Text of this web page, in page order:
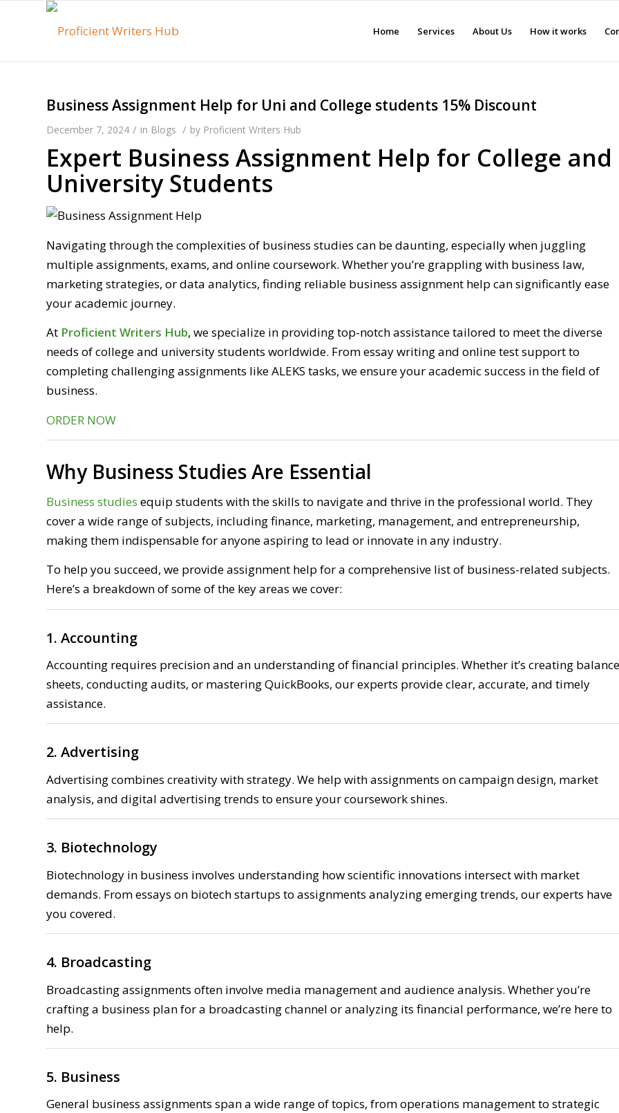
Home Services About Us How it works
Business Assignment Help for Uni and College students 15% Discount
December 7, 2024 / in Blogs / by Proficient Writers Hub
Expert Business Assignment Help for College and
University Students
Navigating through the complexities of business studies can be daunting, especially when juggling
multiple assignments, exams, and online coursework. Whether you’re grappling with business law,
marketing strategies, or data analytics, finding reliable business assignment help can significantly ease
your academic journey.
At Proficient Writers Hub, we specialize in providing top-notch assistance tailored to meet the diverse
needs of college and university students worldwide. From essay writing and online test support to
completing challenging assignments like ALEKS tasks, we ensure your academic success in the field of
business.
ORDER NOW
Why Business Studies Are Essential
Business studies equip students with the skills to navigate and thrive in the professional world. They
cover a wide range of subjects, including finance, marketing, management, and entrepreneurship,
making them indispensable for anyone aspiring to lead or innovate in any industry.
To help you succeed, we provide assignment help for a comprehensive list of business-related subjects.
Here’s a breakdown of some of the key areas we cover:
1. Accounting
Accounting requires precision and an understanding of financial principles. Whether it’s creating balance
sheets, conducting audits, or mastering QuickBooks, our experts provide clear, accurate, and timely
assistance.
2. Advertising
Advertising combines creativity with strategy. We help with assignments on campaign design, market
analysis, and digital advertising trends to ensure your coursework shines.
3. Biotechnology
Biotechnology in business involves understanding how scientific innovations intersect with market
demands. From essays on biotech startups to assignments analyzing emerging trends, our experts have
you covered.
4. Broadcasting
Broadcasting assignments often involve media management and audience analysis. Whether you’re
crafting a business plan for a broadcasting channel or analyzing its financial performance, we’re here to
help.
5. Business
General business assignments span a wide range of topics, from operations management to strategic